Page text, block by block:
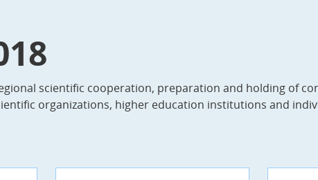
scientific cooperation, preparation and holding of
organizations, higher education institutions and